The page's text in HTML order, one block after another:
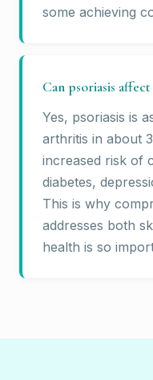
some achieving
Can psoriasis
Yes, psoriasis is
arthritis in about
increased risk of
diabetes,
This is why
addresses both
health is so